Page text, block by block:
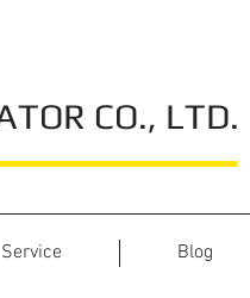
CO., LTD.
Service Blog